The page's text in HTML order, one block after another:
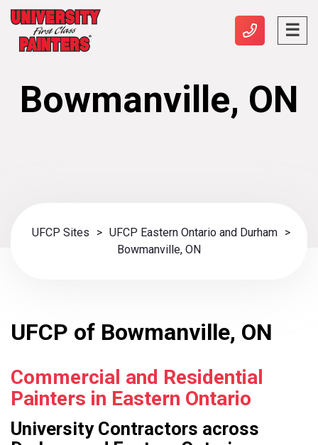
Bowmanville, ON
UFCP Sites > UFCP Eastern Ontario and Durham >
Bowmanville, ON
UFCP of Bowmanville, ON
Commercial and Residential
Painters in Eastern Ontario
University Contractors across